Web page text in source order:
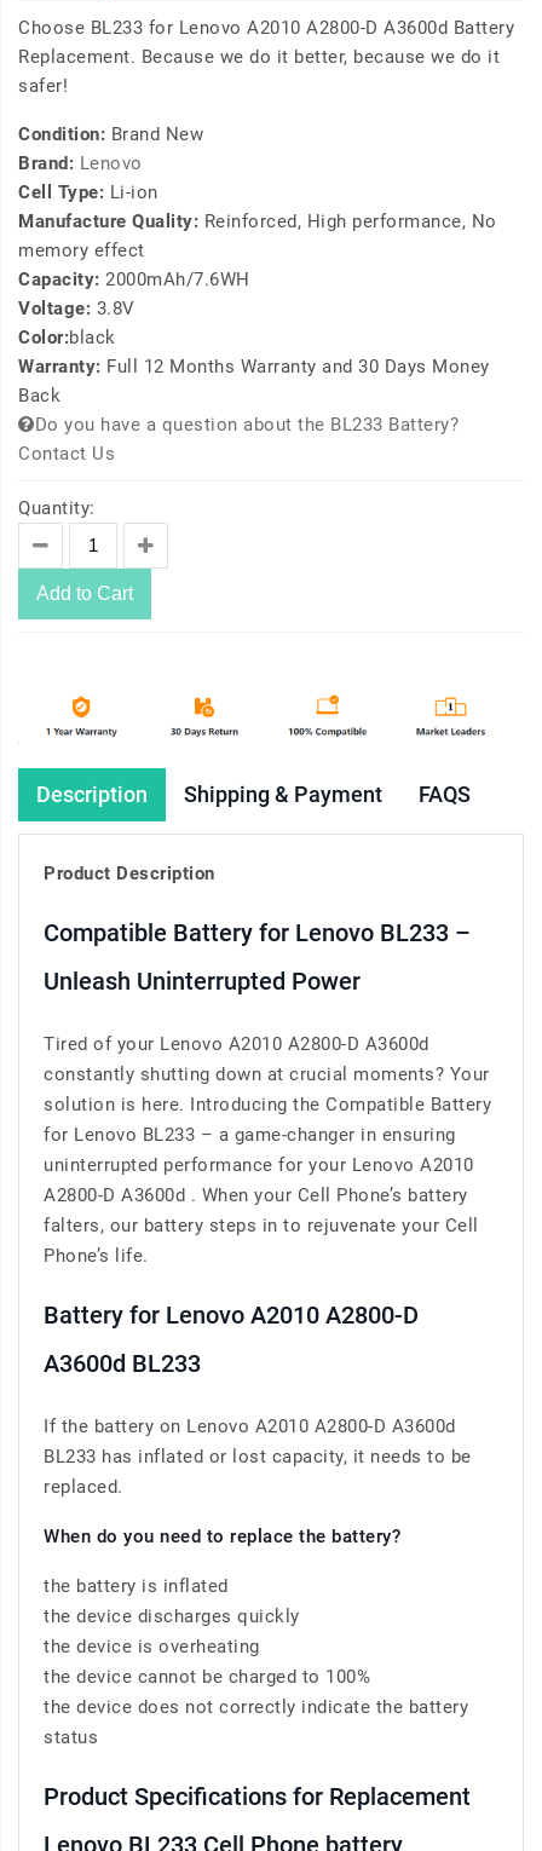
Choose BL233 for Lenovo A2010 A2800-D A3600d Battery
Replacement. Because we do it better, because we do it
safer!
Condition: Brand New
Brand: Lenovo
Cell Type: Li-ion
Manufacture Quality: Reinforced, High performance, No
memory effect
Capacity: 2000mAh/7.6WH
Voltage: 3.8V
Color:black
Warranty: Full 12 Months Warranty and 30 Days Money
Back
Do you have a question about the BL233 Battery?
Contact Us
Quantity:
Add to Cart
Description Shipping & Payment FAQS
Product Description
Compatible Battery for Lenovo BL233 –
Unleash Uninterrupted Power
Tired of your Lenovo A2010 A2800-D A3600d
constantly shutting down at crucial moments? Your
solution is here. Introducing the Compatible Battery
for Lenovo BL233 – a game-changer in ensuring
uninterrupted performance for your Lenovo A2010
A2800-D A3600d . When your Cell Phone’s battery
falters, our battery steps in to rejuvenate your Cell
Phone’s life.
Battery for Lenovo A2010 A2800-D
A3600d BL233
If the battery on Lenovo A2010 A2800-D A3600d
BL233 has inflated or lost capacity, it needs to be
replaced.
When do you need to replace the battery?
the battery is inflated
the device discharges quickly
the device is overheating
the device cannot be charged to 100%
the device does not correctly indicate the battery
status
Product Specifications for Replacement